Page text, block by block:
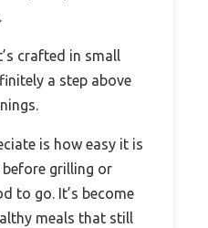
crafted in small
a step above
is how easy it is
grilling or
to go. It’s become
meals that still